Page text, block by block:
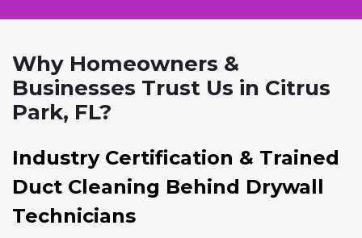
Why Homeowners &
Businesses Trust Us in Citrus
Park, FL?
Industry Certification & Trained
Duct Cleaning Behind Drywall
Technicians